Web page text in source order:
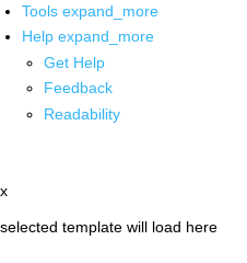
Tools expand_more
Help expand_more
Get Help
Feedback
Readability
x
selected template will load here